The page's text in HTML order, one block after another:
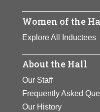
Women of the
Explore All Inductees
About the Hall
Our Staff
Frequently Asked
Our History